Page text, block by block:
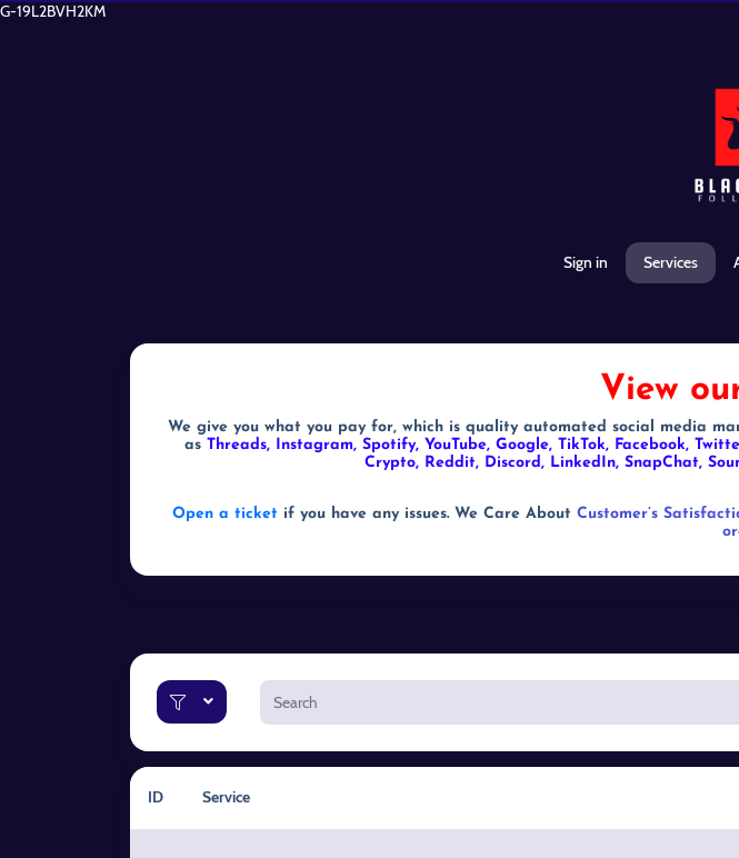
G-19L2BVH2KM
Sign in Services
View
We give you what you pay for, which is quality automated social media
as Threads, Instagram, Spotify, YouTube, Google, TikTok, Facebook,
Crypto, Reddit, Discord, LinkedIn, SnapChat,
Open a ticket if you have any issues. We Care About Customer’s
ID Service